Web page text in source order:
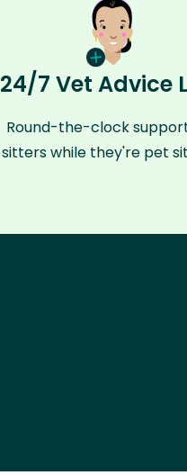
24/7 Vet Advice
Round-the-clock
sitters while they're pet